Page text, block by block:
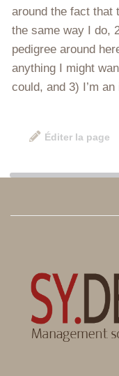
around the fact that
the same way I do,
pedigree around
anything I might
could, and 3) I’m
Éditer la page